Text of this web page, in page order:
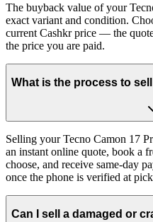
The buyback value of your
exact variant and condition.
current Cashkr price — the
the price you are paid.
What is the process to
Selling your Tecno Camon 17
an instant online quote, book a
choose, and receive same-day
once the phone is verified at
Can I sell a damaged or